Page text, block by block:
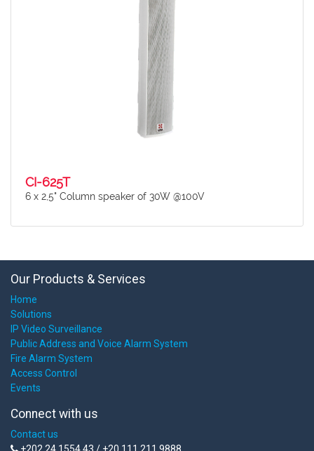
CI-625T
6 x 2,5" Column speaker of 30W @100V
Our Products & Services
Home
Solutions
IP Video Surveillance
Public Address and Voice Alarm System
Fire Alarm System
Access Control
Events
Connect with us
Contact us